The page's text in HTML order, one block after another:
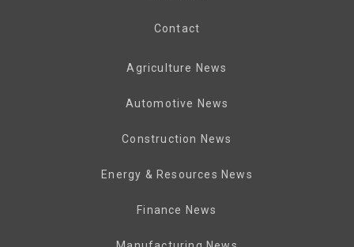
Contact
Agriculture News
Automotive News
Construction News
Energy & Resources News
Finance News